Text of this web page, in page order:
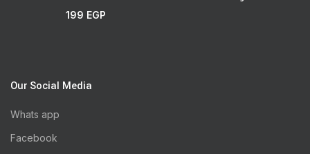
199 EGP
Our Social Media
Whats app
Facebook